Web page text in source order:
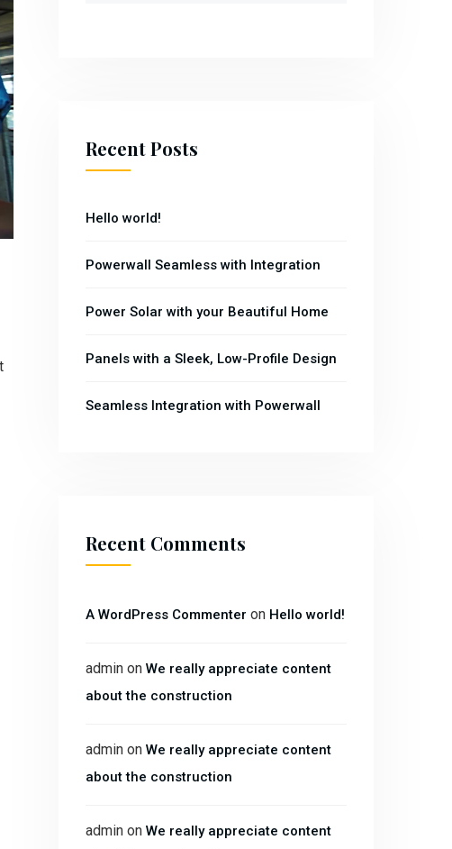
Recent Posts
Hello world!
Powerwall Seamless with Integration
Power Solar with your Beautiful Home
Panels with a Sleek, Low-Profile Design
Seamless Integration with Powerwall
Recent Comments
A WordPress Commenter on Hello world!
admin on We really appreciate content
about the construction
admin on We really appreciate content
about the construction
admin on We really appreciate content